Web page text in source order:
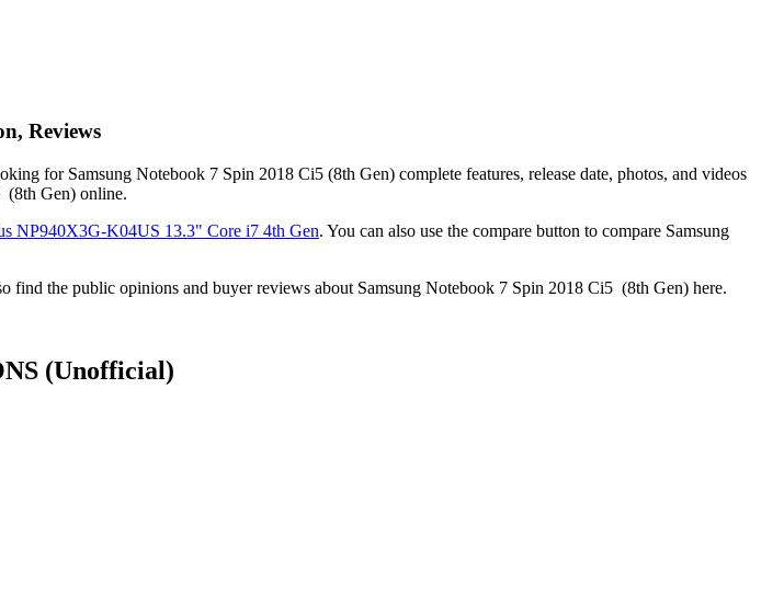
Reviews
for Samsung Notebook 7 Spin 2018 Ci5 (8th Gen) complete features, release date, photos, and videos
(8th Gen) online.
NP940X3G-K04US 13.3" Core i7 4th Gen. You can also use the compare button to compare Samsung
the public opinions and buyer reviews about Samsung Notebook 7 Spin 2018 Ci5 (8th Gen) here.
(Unofficial)